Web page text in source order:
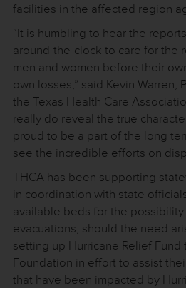
facilities in the affected region
“It is humbling to hear the
around-the-clock to care for the
men and women before their
own losses,” said Kevin Warren,
the Texas Health Care
really do reveal the true
proud to be a part of the long
see the incredible efforts on
THCA has been supporting
in coordination with state
available beds for the
evacuations, should the need
setting up Hurricane Relief Fund
Foundation in effort to assist
that have been impacted by